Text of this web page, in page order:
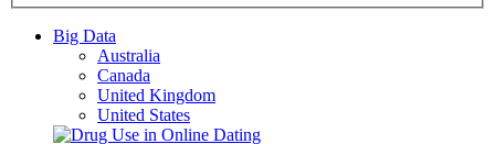
Big Data
Australia
Canada
United Kingdom
United States